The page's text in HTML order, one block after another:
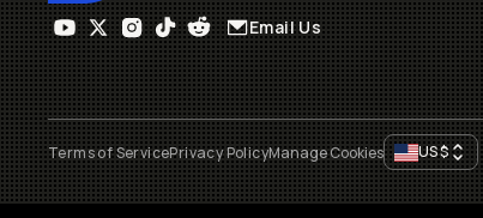
Email Us
Terms of ServicePrivacy PolicyManage Cookies US$